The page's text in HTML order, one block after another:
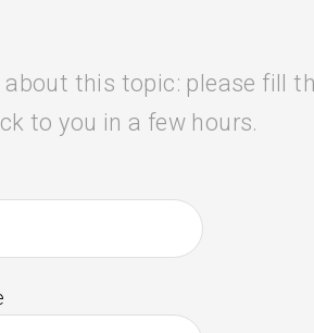
this topic: please fill
to you in a few hours.